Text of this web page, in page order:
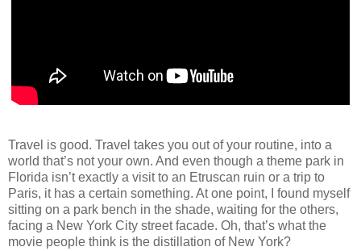
Travel is good. Travel takes you out of your routine, into a
world that’s not your own. And even though a theme park in
Florida isn’t exactly a visit to an Etruscan ruin or a trip to
Paris, it has a certain something. At one point, I found myself
sitting on a park bench in the shade, waiting for the others,
facing a New York City street facade. Oh, that’s what the
movie people think is the distillation of New York?